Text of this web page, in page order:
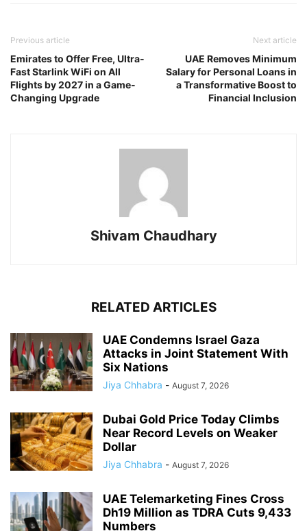
Previous article
Emirates to Offer Free, Ultra-
Fast Starlink WiFi on All
Flights by 2027 in a Game-
Changing Upgrade
Next article
UAE Removes Minimum
Salary for Personal Loans in
a Transformative Boost to
Financial Inclusion
Shivam Chaudhary
RELATED ARTICLES
UAE Condemns Israel Gaza
Attacks in Joint Statement With
Six Nations
Jiya Chhabra - August 7, 2026
Dubai Gold Price Today Climbs
Near Record Levels on Weaker
Dollar
Jiya Chhabra - August 7, 2026
UAE Telemarketing Fines Cross
Dh19 Million as TDRA Cuts 9,433
Numbers